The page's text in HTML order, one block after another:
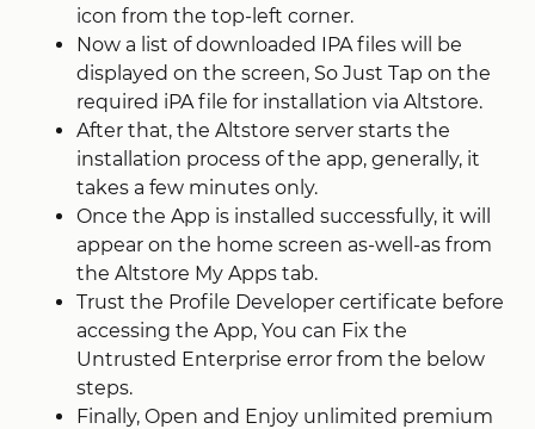
icon from the top-left corner.
Now a list of downloaded IPA files will be
displayed on the screen, So Just Tap on the
required iPA file for installation via Altstore.
After that, the Altstore server starts the
installation process of the app, generally, it
takes a few minutes only.
Once the App is installed successfully, it will
appear on the home screen as-well-as from
the Altstore My Apps tab.
Trust the Profile Developer certificate before
accessing the App, You can Fix the
Untrusted Enterprise error from the below
steps.
Finally, Open and Enjoy unlimited premium